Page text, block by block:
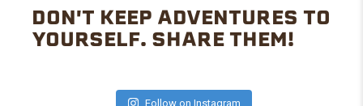
DON'T KEEP ADVENTURES TO
YOURSELF. SHARE THEM!
Follow on Instagram